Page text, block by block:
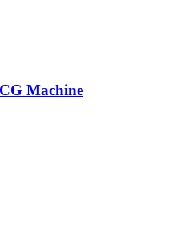
Machine